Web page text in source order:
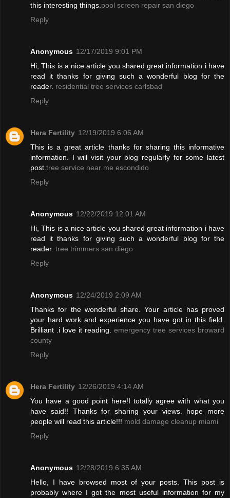
this interesting things. pool screen repair san diego
Reply
Anonymous 12/17/2019 9:01 PM
Hi, This is a nice article you shared great information i have
read it thanks for giving such a wonderful blog for the
reader. residential tree services carlsbad
Reply
Hera Fertility 12/19/2019 6:06 AM
This is a great article thanks for sharing this informative
information. I will visit your blog regularly for some latest
post. tree service near me escondido
Reply
Anonymous 12/22/2019 12:01 AM
Hi, This is a nice article you shared great information i have
read it thanks for giving such a wonderful blog for the
reader. tree trimmers san diego
Reply
Anonymous 12/24/2019 2:09 AM
Thanks for the wonderful share. Your article has proved
your hard work and experience you have got in this field.
Brilliant .i love it reading. emergency tree services broward
county
Reply
Hera Fertility 12/26/2019 4:14 AM
You have a good point here!I totally agree with what you
have said!! Thanks for sharing your views. hope more
people will read this article!!! mold damage cleanup miami
Reply
Anonymous 12/28/2019 6:35 AM
Hello, I have browsed most of your posts. This post is
probably where I got the most useful information for my